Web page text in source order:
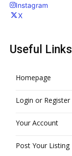
Instagram
X
Useful Links
Homepage
Login or Register
Your Account
Post Your Listing